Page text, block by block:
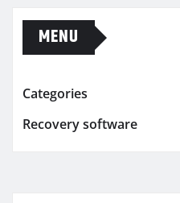
MENU
Categories
Recovery software